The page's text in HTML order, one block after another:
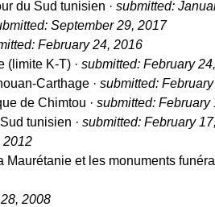
du Sud tunisien · submitted:
September 29, 2017
February 24, 2016
(limite K-T) · submitted: February
Carthage · submitted:
de Chimtou · submitted: February
tunisien · submitted: February
2012
et les monuments
2008